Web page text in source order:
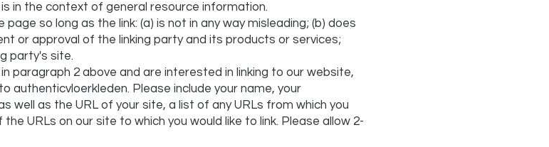
in the context of general resource information.
so long as the link: (a) is not in any way misleading; (b) does
or approval of the linking party and its products or services;
party's site.
paragraph 2 above and are interested in linking to our website,
authenticvloerkleden. Please include your name, your
well as the URL of your site, a list of any URLs from which you
URLs on our site to which you would like to link. Please allow 2-